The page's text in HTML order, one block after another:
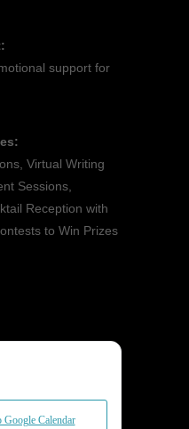
support for
Virtual Writing
Sessions,
Reception with
to Win Prizes
Google Calendar